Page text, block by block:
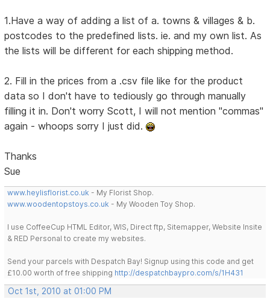
1.Have a way of adding a list of a. towns & villages & b.
postcodes to the predefined lists. ie. and my own list. As
the lists will be different for each shipping method.
2. Fill in the prices from a .csv file like for the product
data so I don't have to tediously go through manually
filling it in. Don't worry Scott, I will not mention "commas"
again - whoops sorry I just did.
Thanks
Sue
www.heylisflorist.co.uk - My Florist Shop.
www.woodentopstoys.co.uk - My Wooden Toy Shop.
I use CoffeeCup HTML Editor, WIS, Direct ftp, Sitemapper, Website Insite
& RED Personal to create my websites.
Send your parcels with Despatch Bay! Signup using this code and get
£10.00 worth of free shipping http://despatchbaypro.com/s/1H431
Oct 1st, 2010 at 01:00 PM